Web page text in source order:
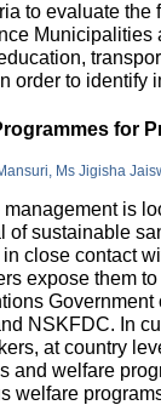
to evaluate the
order to identify
for
Ms Jigisha
is
sustainable
close contact
expose them
NSKFDC. In
at country
and welfare
welfare